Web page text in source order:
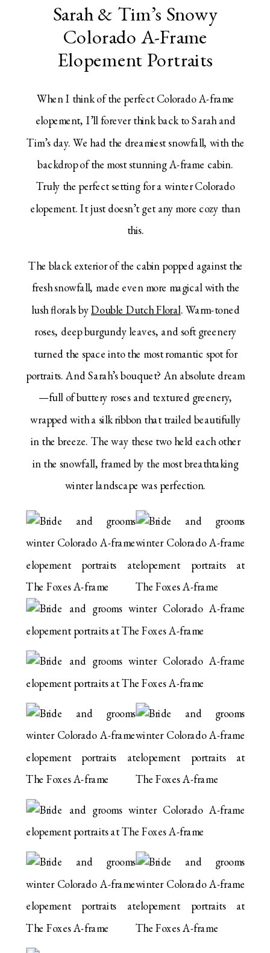
Sarah & Tim’s Snowy
Colorado A-Frame
Elopement Portraits
When I think of the perfect Colorado A-frame
elopement, I’ll forever think back to Sarah and
Tim’s day. We had the dreamiest snowfall, with the
backdrop of the most stunning A-frame cabin.
Truly the perfect setting for a winter Colorado
elopement. It just doesn’t get any more cozy than
this.
The black exterior of the cabin popped against the
fresh snowfall, made even more magical with the
lush florals byDouble Dutch Floral. Warm-toned
roses, deep burgundy leaves, and soft greenery
turned the space into the most romantic spot for
portraits. And Sarah’s bouquet? An absolute dream
—full of buttery roses and textured greenery,
wrapped with a silk ribbon that trailed beautifully
in the breeze. The way these two held each other
in the snowfall, framed by the most breathtaking
winter landscape was perfection.